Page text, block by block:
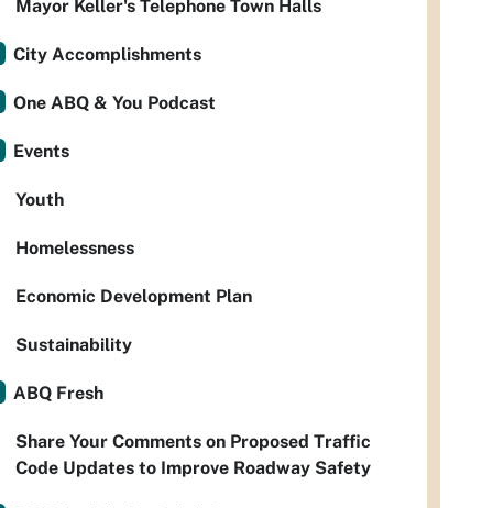
Mayor Keller's Telephone Town Halls
City Accomplishments
One ABQ & You Podcast
Events
Youth
Homelessness
Economic Development Plan
Sustainability
ABQ Fresh
Share Your Comments on Proposed Traffic
Code Updates to Improve Roadway Safety